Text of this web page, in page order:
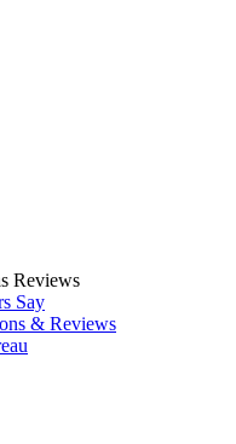
Reviews
Say
& Reviews